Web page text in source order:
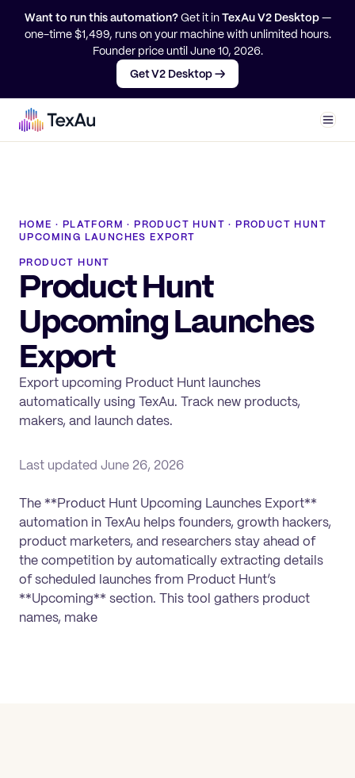
Want to run this automation?Get it inTexAu V2 Desktop—
one-time $1,499, runs on your machine with unlimited hours.
Founder price untilJune 10, 2026.
Get V2 Desktop →
HOME · PLATFORM ·PRODUCT HUNT ·PRODUCT HUNT
UPCOMING LAUNCHES EXPORT
PRODUCT HUNT
Product Hunt
Upcoming Launches
Export
Export upcoming Product Hunt launches
automatically using TexAu. Track new products,
makers, and launch dates.
Last updated June 26, 2026
The **Product Hunt Upcoming Launches Export**
automation in TexAu helps founders, growth hackers,
product marketers, and researchers stay ahead of
the competition by automatically extracting details
of scheduled launches from Product Hunt’s
**Upcoming** section. This tool gathers product
names, make